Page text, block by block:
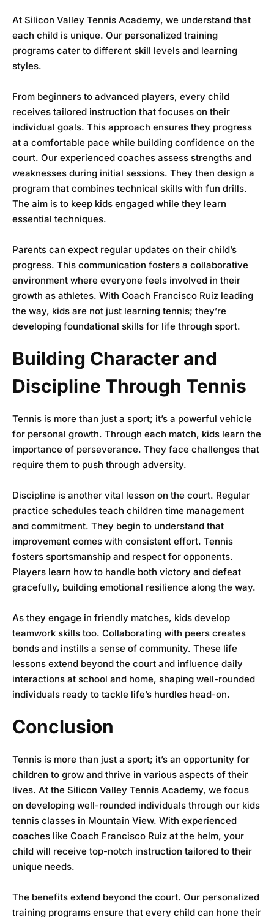
At Silicon Valley Tennis Academy, we understand that
each child is unique. Our personalized training
programs cater to different skill levels and learning
styles.
From beginners to advanced players, every child
receives tailored instruction that focuses on their
individual goals. This approach ensures they progress
at a comfortable pace while building confidence on the
court. Our experienced coaches assess strengths and
weaknesses during initial sessions. They then design a
program that combines technical skills with fun drills.
The aim is to keep kids engaged while they learn
essential techniques.
Parents can expect regular updates on their child’s
progress. This communication fosters a collaborative
environment where everyone feels involved in their
growth as athletes. With Coach Francisco Ruiz leading
the way, kids are not just learning tennis; they’re
developing foundational skills for life through sport.
Building Character and
Discipline Through Tennis
Tennis is more than just a sport; it’s a powerful vehicle
for personal growth. Through each match, kids learn the
importance of perseverance. They face challenges that
require them to push through adversity.
Discipline is another vital lesson on the court. Regular
practice schedules teach children time management
and commitment. They begin to understand that
improvement comes with consistent effort. Tennis
fosters sportsmanship and respect for opponents.
Players learn how to handle both victory and defeat
gracefully, building emotional resilience along the way.
As they engage in friendly matches, kids develop
teamwork skills too. Collaborating with peers creates
bonds and instills a sense of community. These life
lessons extend beyond the court and influence daily
interactions at school and home, shaping well-rounded
individuals ready to tackle life’s hurdles head-on.
Conclusion
Tennis is more than just a sport; it’s an opportunity for
children to grow and thrive in various aspects of their
lives. At the Silicon Valley Tennis Academy, we focus
on developing well-rounded individuals through our kids
tennis classes in Mountain View. With experienced
coaches like Coach Francisco Ruiz at the helm, your
child will receive top-notch instruction tailored to their
unique needs.
The benefits extend beyond the court. Our personalized
training programs ensure that every child can hone their